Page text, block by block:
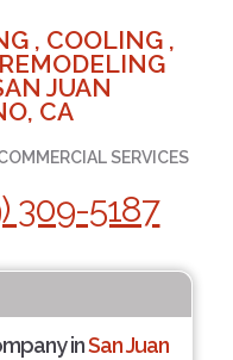
, COOLING ,
JUAN
CA
SERVICES
309-5187
inSan Juan